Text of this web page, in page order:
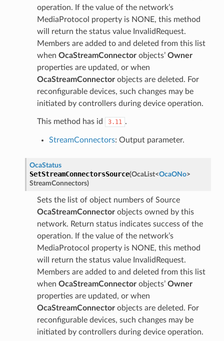
operation. If the value of the network’s
MediaProtocol property is NONE, this method
will return the status value InvalidRequest.
Members are added to and deleted from this list
when OcaStreamConnectorobjects’ Owner
properties are updated, or when
OcaStreamConnectorobjects are deleted. For
reconfigurable devices, such changes may be
initiated by controllers during device operation.
This method has id 3.11 .
StreamConnectors: Output parameter.
OcaStatus
SetStreamConnectorsSource(OcaList<OcaONo>
StreamConnectors)
Sets the list of object numbers of Source
OcaStreamConnectorobjects owned by this
network. Return status indicates success of the
operation. If the value of the network’s
MediaProtocol property is NONE, this method
will return the status value InvalidRequest.
Members are added to and deleted from this list
when OcaStreamConnectorobjects’ Owner
properties are updated, or when
OcaStreamConnectorobjects are deleted. For
reconfigurable devices, such changes may be
initiated by controllers during device operation.